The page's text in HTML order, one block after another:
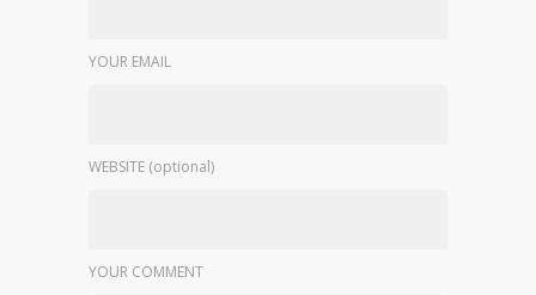
YOUR EMAIL
WEBSITE (optional)
YOUR COMMENT